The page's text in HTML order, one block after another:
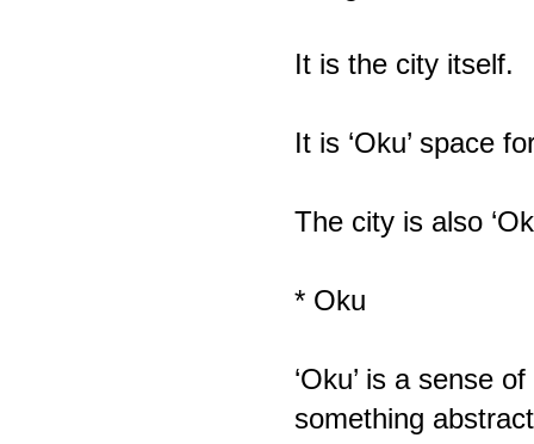
It is the city itself.
It is ‘Oku’ space
The city is also
* Oku
‘Oku’ is a sense
something